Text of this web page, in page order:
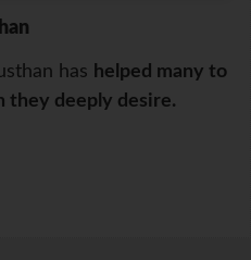
has helped many to
they deeply desire.